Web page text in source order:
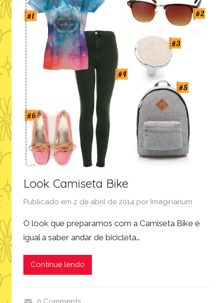
r
a
ç
ã
o
o
o
k
m
o
d
,
o
d
Look Camiseta Bike
Publicado em 2 de abril de 2014 por Imaginarium
O look que preparamos com a Camiseta Bike é
igual a saber andar de bicicleta…
Continue lendo